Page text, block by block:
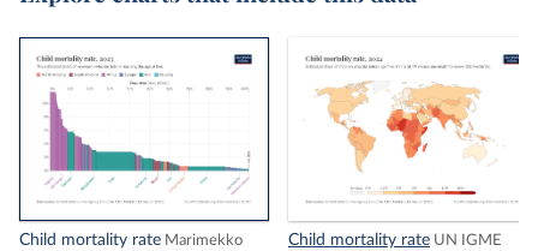
Child mortality rate Marimekko
Child mortality rate UN IGME